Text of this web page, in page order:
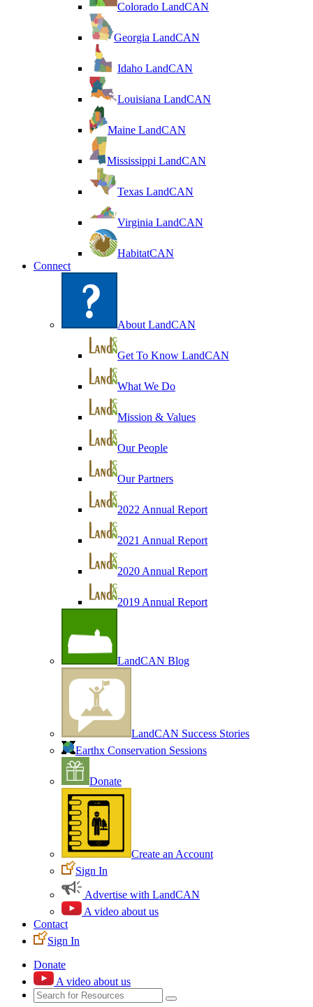
Colorado LandCAN
Georgia LandCAN
Idaho LandCAN
Louisiana LandCAN
Maine LandCAN
Mississippi LandCAN
Texas LandCAN
Virginia LandCAN
HabitatCAN
Connect
About LandCAN
Get To Know LandCAN
What We Do
Mission & Values
Our People
Our Partners
2022 Annual Report
2021 Annual Report
2020 Annual Report
2019 Annual Report
LandCAN Blog
LandCAN Success Stories
Earthx Conservation Sessions
Donate
Create an Account
Sign In
Advertise with LandCAN
A video about us
Contact
Sign In
Donate
A video about us